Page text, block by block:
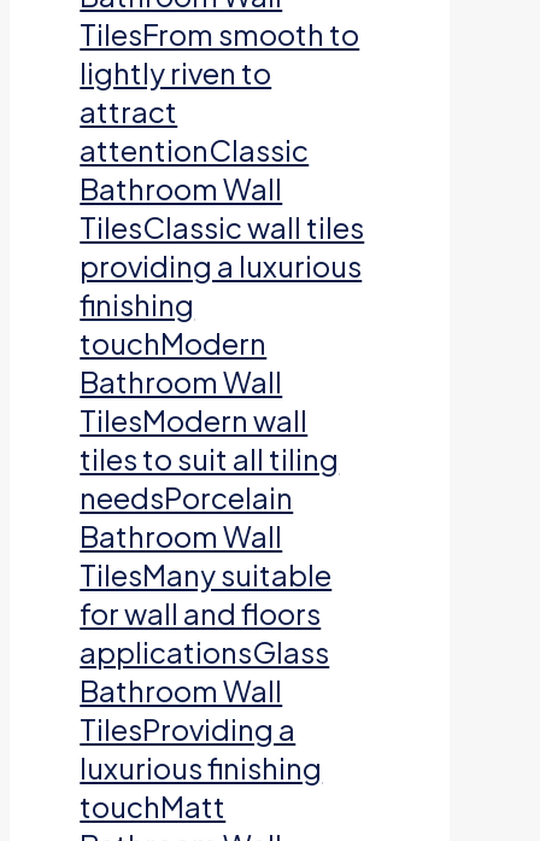
TilesFrom smooth to
lightly riven to
attract
attentionClassic
Bathroom Wall
TilesClassic wall tiles
providing a luxurious
finishing
touchModern
Bathroom Wall
TilesModern wall
tiles to suit all tiling
needsPorcelain
Bathroom Wall
TilesMany suitable
for wall and floors
applicationsGlass
Bathroom Wall
TilesProviding a
luxurious finishing
touchMatt